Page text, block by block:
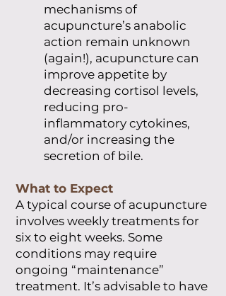
mechanisms of
acupuncture’s anabolic
action remain unknown
(again!), acupuncture can
improve appetite by
decreasing cortisol levels,
reducing pro-
inflammatory cytokines,
and/or increasing the
secretion of bile.
What to Expect
A typical course of acupuncture
involves weekly treatments for
six to eight weeks. Some
conditions may require
ongoing “maintenance”
treatment. It’s advisable to have